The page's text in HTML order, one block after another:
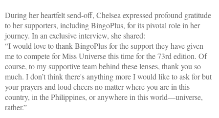
During her heartfelt send-off, Chelsea expressed profound gratitude
to her supporters, including BingoPlus, for its pivotal role in her
journey. In an exclusive interview, she shared:
“I would love to thank BingoPlus for the support they have given
me to compete for Miss Universe this time for the 73rd edition. Of
course, to my supportive team behind these lenses, thank you so
much. I don’t think there's anything more I would like to ask for but
your prayers and loud cheers no matter where you are in this
country, in the Philippines, or anywhere in this world—universe,
rather.”